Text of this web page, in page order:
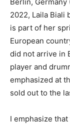
2022, Laila Biali
is part of her
European
did not arrive in
player and
emphasized at
sold out to the
I emphasize